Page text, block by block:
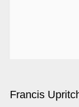
Francis